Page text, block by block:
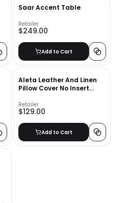
Saar Accent Table
Retailer
$249.00
Add to Cart
Aleta Leather And Linen
Pillow Cover No Insert
Retailer
$129.00
Add to Cart